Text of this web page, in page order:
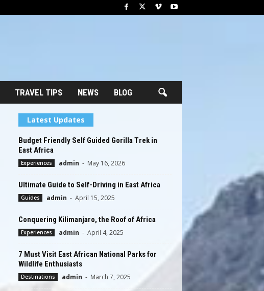
TRAVEL TIPS NEWS BLOG
Latest Updates
Budget Friendly Self Guided Gorilla Trek in
East Africa
Experiences admin - May 16, 2026
Ultimate Guide to Self-Driving in East Africa
Guides admin - April 15, 2025
Conquering Kilimanjaro, the Roof of Africa
Experiences admin - April 4, 2025
7 Must Visit East African National Parks for
Wildlife Enthusiasts
Destinations admin - March 7, 2025